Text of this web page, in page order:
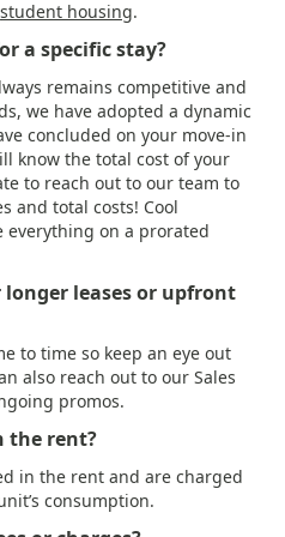
student housing.
a specific stay?
remains competitive and
we have adopted a dynamic
concluded on your move-in
know the total cost of your
to reach out to our team to
and total costs! Cool
everything on a prorated
leases or upfront
to time so keep an eye out
also reach out to our Sales
promos.
the rent?
in the rent and are charged
consumption.